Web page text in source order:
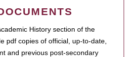
History section of the
pdf copies of official, up-to-date,
and previous post-secondary